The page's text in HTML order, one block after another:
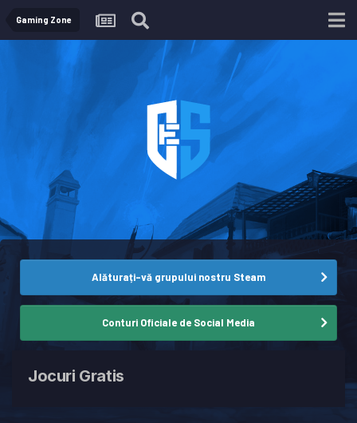
Gaming Zone
Alăturați-vă grupului nostru Steam
Conturi Oficiale de Social Media
Jocuri Gratis